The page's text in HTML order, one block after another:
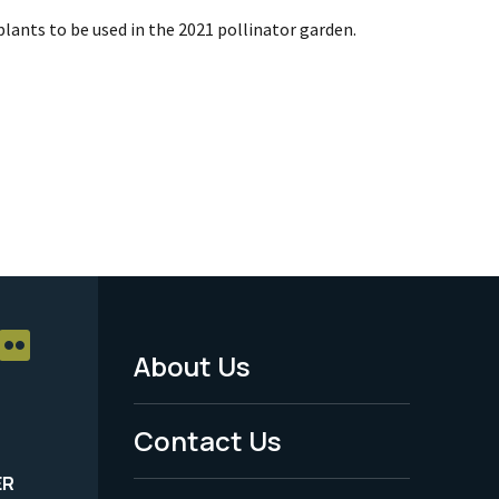
to be used in the 2021 pollinator garden.
Footer
Menu
-
About Us
Contact Us